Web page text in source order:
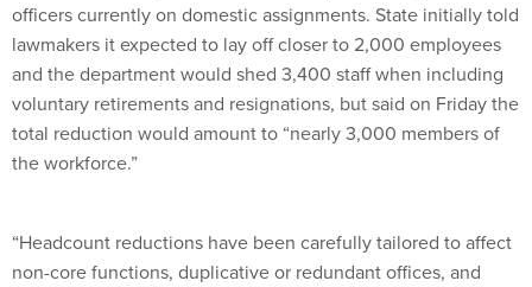
officers currently on domestic assignments. State initially told
lawmakers it expected to lay off closer to 2,000 employees
and the department would shed 3,400 staff when including
voluntary retirements and resignations, but said on Friday the
total reduction would amount to “nearly 3,000 members of
the workforce.”
“Headcount reductions have been carefully tailored to affect
non-core functions, duplicative or redundant offices, and